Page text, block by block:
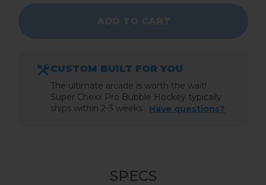
CUSTOM BUILT FOR YOU
The ultimate arcade is worth the wait!
Super Chexx Pro Bubble Hockey typically
ships within 2-3 weeks . Have questions?
SPECS